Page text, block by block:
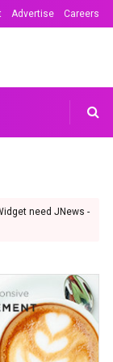
Advertise Careers
need JNews -